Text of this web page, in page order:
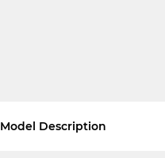
Model Description